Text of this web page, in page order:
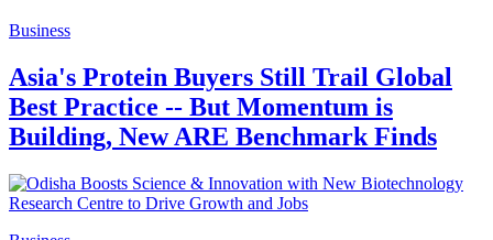
Business
Asia's Protein Buyers Still Trail Global
Best Practice -- But Momentum is
Building, New ARE Benchmark Finds